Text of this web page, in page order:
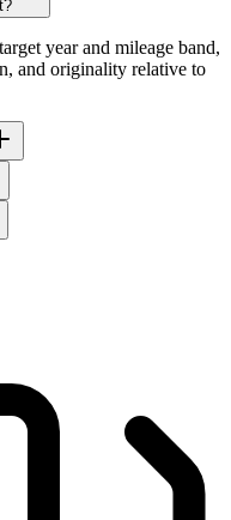
year and mileage band,
and originality relative to